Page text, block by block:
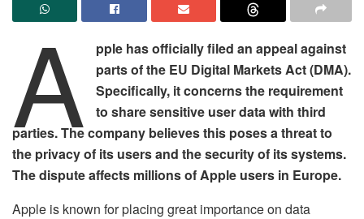
A
pple has officially filed an appeal against
parts of the EU Digital Markets Act (DMA).
Specifically, it concerns the requirement
to share sensitive user data with third
parties. The company believes this poses a threat to
the privacy of its users and the security of its systems.
The dispute affects millions of Apple users in Europe.
Apple is known for placing great importance on data